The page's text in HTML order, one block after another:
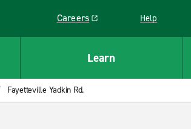
Careers
Link opens in a new window
Help
Learn
Fayetteville Yadkin Rd.